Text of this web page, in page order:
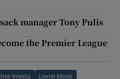
manager Tony Pulis
the Premier League
Iniesta Lionel Messi